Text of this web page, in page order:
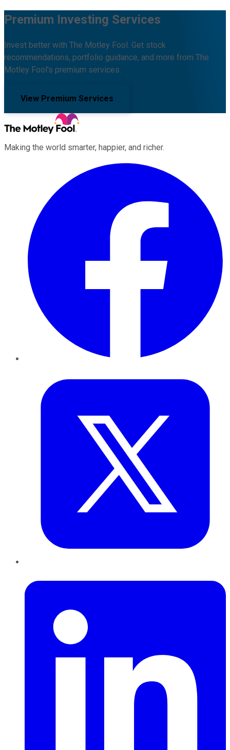
Premium Investing Services
Invest better with The Motley Fool. Get stock
recommendations, portfolio guidance, and more from The
Motley Fool's premium services.
View Premium Services
Making the world smarter, happier, and richer.